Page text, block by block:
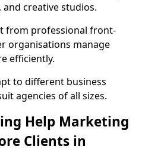
creative studios.
from professional front-
organisations manage
efficiently.
to different business
agencies of all sizes.
Help Marketing
Clients in